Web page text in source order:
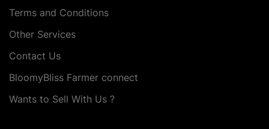
Terms and Conditions
Other Services
Contact Us
BloomyBliss Farmer connect
Wants to Sell With Us ?